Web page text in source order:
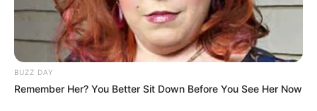
BUZZ DAY
Remember Her? You Better Sit Down Before You See Her Now